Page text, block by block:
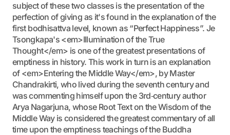
subject of these two classes is the presentation of the
perfection of giving as it's found in the explanation of the
first bodhisattva level, known as “Perfect Happiness”. Je
Tsongkapa's <em>Illumination of the True
Thought</em> is one of the greatest presentations of
emptiness in history. This work in turn is an explanation
of <em>Entering the Middle Way</em>, by Master
Chandrakirti, who lived during the seventh century and
was commenting himself upon the 3rd‐century author
Arya Nagarjuna, whose Root Text on the Wisdom of the
Middle Way is considered the greatest commentary of all
time upon the emptiness teachings of the Buddha